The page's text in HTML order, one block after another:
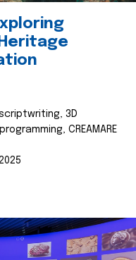
3D
CREAMARE